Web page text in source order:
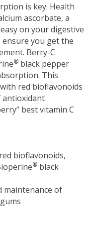
is key. Health
ascorbate, a
on your digestive
you get the
Berry-C
® black pepper
This
red bioflavonoids
antioxidant
best vitamin C
bioflavonoids,
® black
maintenance of